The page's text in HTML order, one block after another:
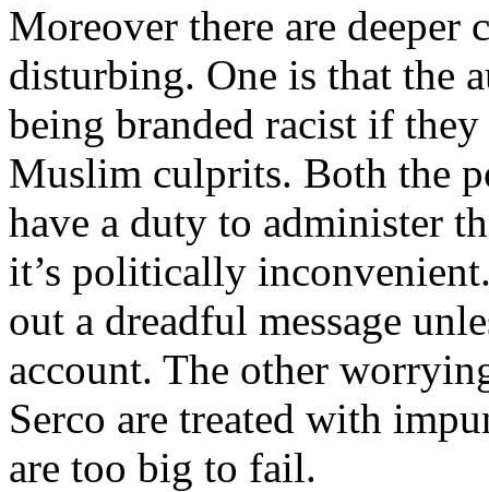
Moreover there are deeper
disturbing. One is that the
being branded racist if
Muslim culprits. Both the
have a duty to administer
it’s politically
out a dreadful message
account. The other
Serco are treated with
are too big to fail.